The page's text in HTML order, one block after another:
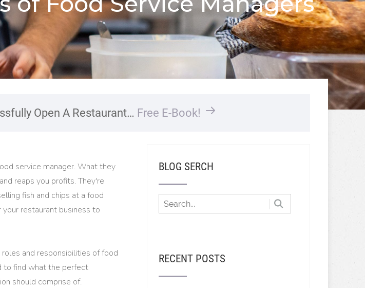
Open A Restaurant… Free E-Book!
service manager. What they
reaps you profits. They're
fish and chips at a food
restaurant business to
and responsibilities of food
to find what the perfect
should comprise of.
BLOG SERCH
RECENT POSTS